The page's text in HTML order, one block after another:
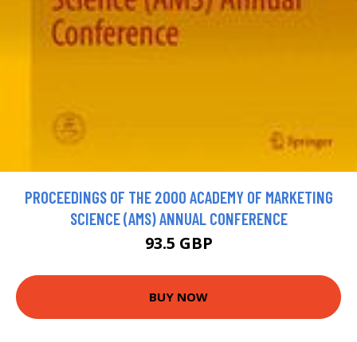
PROCEEDINGS OF THE 2000 ACADEMY OF MARKETING
SCIENCE (AMS) ANNUAL CONFERENCE
93.5 GBP
BUY NOW